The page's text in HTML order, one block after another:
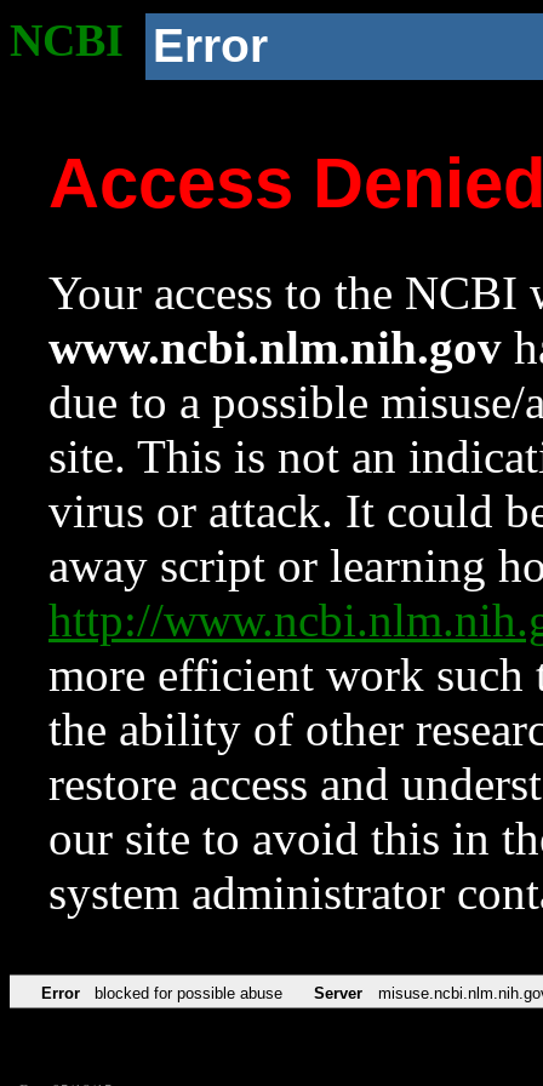
NCBI Error
Access
Your access to the NCBI
www.ncbi.nlm.nih.gov
due to a possible
site. This is not an
virus or attack. It could
away script or learning
http://
more efficient work such
the ability of other
restore access and
our site to avoid this in
system administrator
Error blocked for possible abuse Server